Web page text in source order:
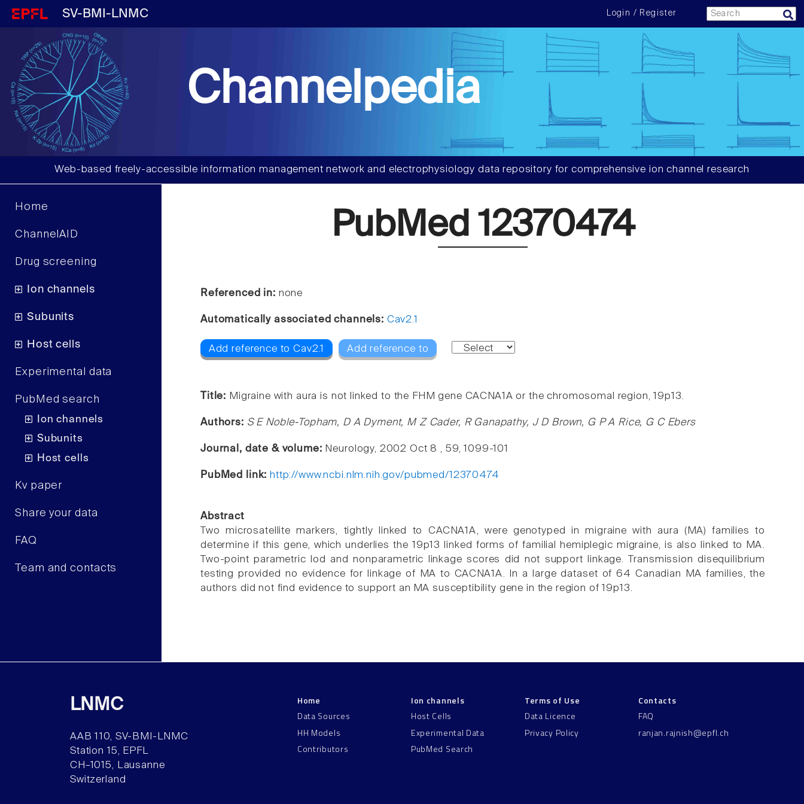
SV-BMI-LNMC Login / Register
Channelpedia
Web-based freely-accessible information management network and electrophysiology data repository for comprehensive ion channel research
Home
ChannelAID
Drug screening
Ion channels
Subunits
Host cells
Experimental data
PubMed search
Ion channels
Subunits
Host cells
Kv paper
Share your data
FAQ
Team and contacts
PubMed 12370474
Referenced in: none
Automatically associated channels: Cav2.1
Add reference to Cav2.1 Add reference to
Title: Migraine with aura is not linked to the FHM gene CACNA1A or the chromosomal region, 19p13.
Authors: S E Noble-Topham, D A Dyment, M Z Cader, R Ganapathy, J D Brown, G P A Rice, G C Ebers
Journal, date & volume: Neurology, 2002 Oct 8 , 59, 1099-101
PubMed link: http://www.ncbi.nlm.nih.gov/pubmed/12370474
Abstract
Two microsatellite markers, tightly linked to CACNA1A, were genotyped in migraine with aura (MA) families to
determine if this gene, which underlies the 19p13 linked forms of familial hemiplegic migraine, is also linked to MA.
Two-point parametric lod and nonparametric linkage scores did not support linkage. Transmission disequilibrium
testing provided no evidence for linkage of MA to CACNA1A. In a large dataset of 64 Canadian MA families, the
authors did not find evidence to support an MA susceptibility gene in the region of 19p13.
LNMC
AAB 110, SV-BMI-LNMC
Station 15, EPFL
CH–1015, Lausanne
Switzerland
Home
Data Sources
HH Models
Contributors
Ion channels
Host Cells
Experimental Data
PubMed Search
Terms of Use
Data Licence
Privacy Policy
Contacts
FAQ
ranjan.rajnish@epfl.ch